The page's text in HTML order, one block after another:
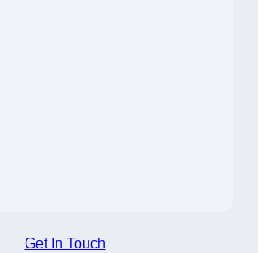
Get In Touch